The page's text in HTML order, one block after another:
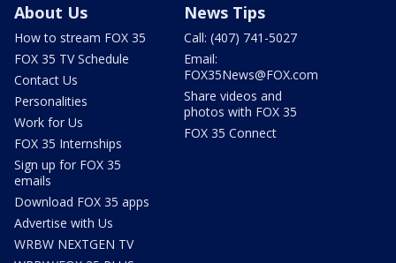
About Us
How to stream FOX 35
FOX 35 TV Schedule
Contact Us
Personalities
Work for Us
FOX 35 Internships
Sign up for FOX 35
emails
Download FOX 35 apps
Advertise with Us
WRBW NEXTGEN TV
News Tips
Call: (407) 741-5027
Email:
FOX35News@FOX.com
Share videos and
photos with FOX 35
FOX 35 Connect